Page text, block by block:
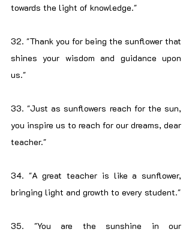
towards the light of knowledge."
32. "Thank you for being the sunflower that
shines your wisdom and guidance upon
us."
33. "Just as sunflowers reach for the sun,
you inspire us to reach for our dreams, dear
teacher."
34. "A great teacher is like a sunflower,
bringing light and growth to every student."
35. "You are the sunshine in our